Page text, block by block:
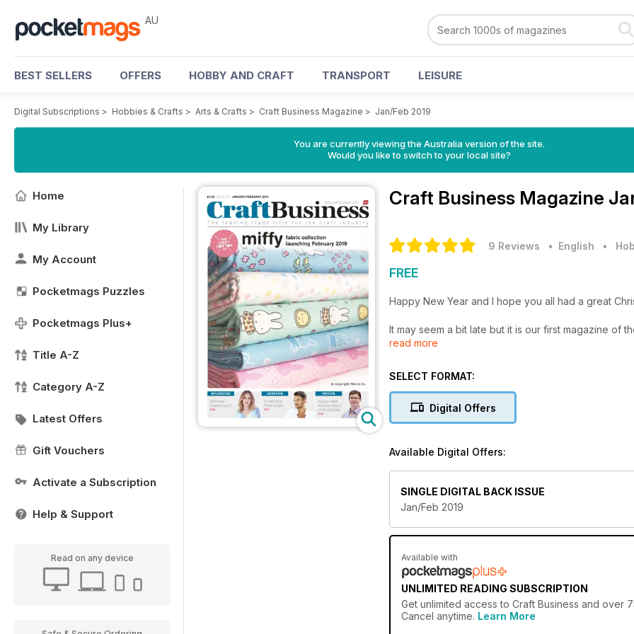
AU
BEST SELLERS OFFERS HOBBY AND CRAFT TRANSPORT LEISURE
Digital Subscriptions > Hobbies & Crafts > Arts & Crafts > Craft Business Magazine > Jan/Feb 2019
You are currently viewing the Australia version of the site.
Would you like to switch to your local site?
Home
My Library
My Account
Pocketmags Puzzles
Pocketmags Plus+
Title A-Z
Category A-Z
Latest Offers
Gift Vouchers
Activate a Subscription
Help & Support
Read on any device
Craft Business Magazine
9 Reviews • English •
FREE
Happy New Year and I hope you all had a great
It may seem a bit late but it is our first magazine of
Phoenix, Arizona, and also Creativeworld, in
And following hot on the heels of those two shows is
There will be hosts of stands, talks and innovation
presentation which will take place on the Monday at
The winners will be announced and I hope a lot of
I hope you enjoy reading this issue.
read more
SELECT FORMAT:
Digital Offers
Available Digital Offers:
SINGLE DIGITAL BACK ISSUE
Jan/Feb 2019
Available with
UNLIMITED READING SUBSCRIPTION
Get unlimited access to Craft Business and over
Cancel anytime. Learn More